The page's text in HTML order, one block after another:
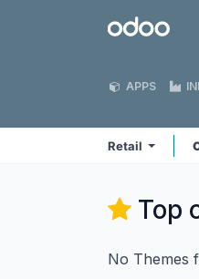
Odoo
APPS
Retail
Top
No Themes